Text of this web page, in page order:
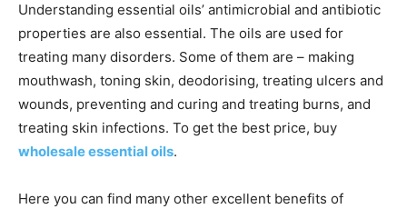
Understanding essential oils’ antimicrobial and antibiotic
properties are also essential. The oils are used for
treating many disorders. Some of them are – making
mouthwash, toning skin, deodorising, treating ulcers and
wounds, preventing and curing and treating burns, and
treating skin infections. To get the best price, buy
wholesale essential oils.
Here you can find many other excellent benefits of